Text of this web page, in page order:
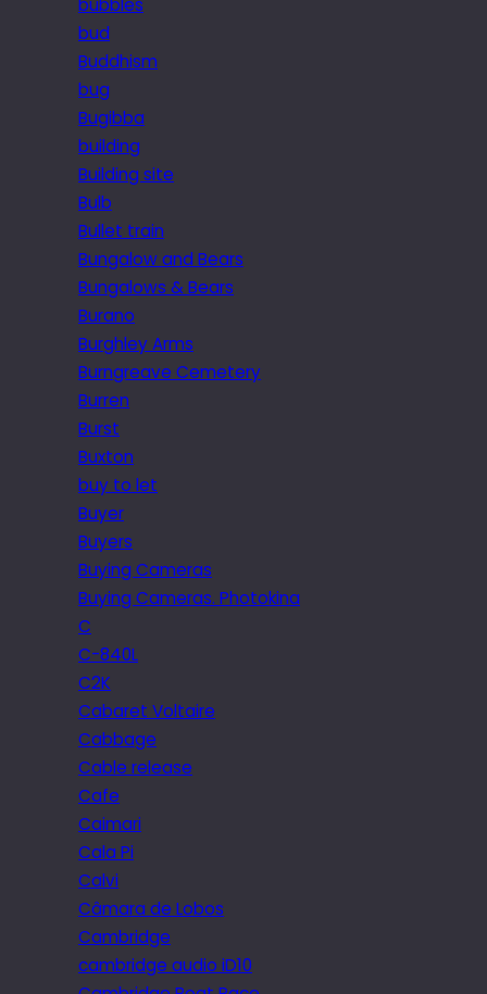
bubbles
bud
Buddhism
bug
Bugibba
building
Building site
Bulb
Bullet train
Bungalow and Bears
Bungalows & Bears
Burano
Burghley Arms
Burngreave Cemetery
Burren
Burst
Buxton
buy to let
Buyer
Buyers
Buying Cameras
Buying Cameras. Photokina
C
C-840L
C2K
Cabaret Voltaire
Cabbage
Cable release
Cafe
Caimari
Cala Pi
Calvi
Câmara de Lobos
Cambridge
cambridge audio iD10